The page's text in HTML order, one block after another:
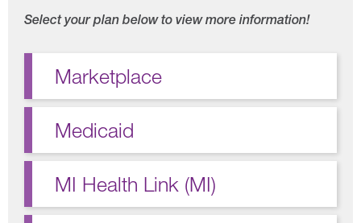
Select your plan below to view more information!
Marketplace
Medicaid
MI Health Link (MI)